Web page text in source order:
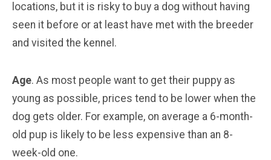
locations, but it is risky to buy a dog without having
seen it before or at least have met with the breeder
and visited the kennel.
Age. As most people want to get their puppy as
young as possible, prices tend to be lower when the
dog gets older. For example, on average a 6-month-
old pup is likely to be less expensive than an 8-
week-old one.